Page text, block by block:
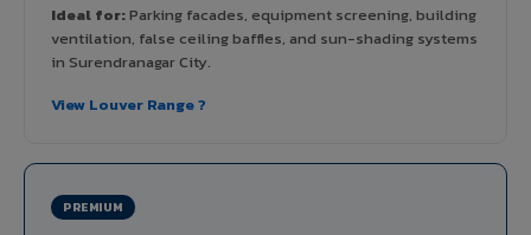
Ideal for:Parking facades, equipment screening, building
ventilation, false ceiling baffles, and sun-shading systems
in Surendranagar City.
View Louver Range ?
PREMIUM